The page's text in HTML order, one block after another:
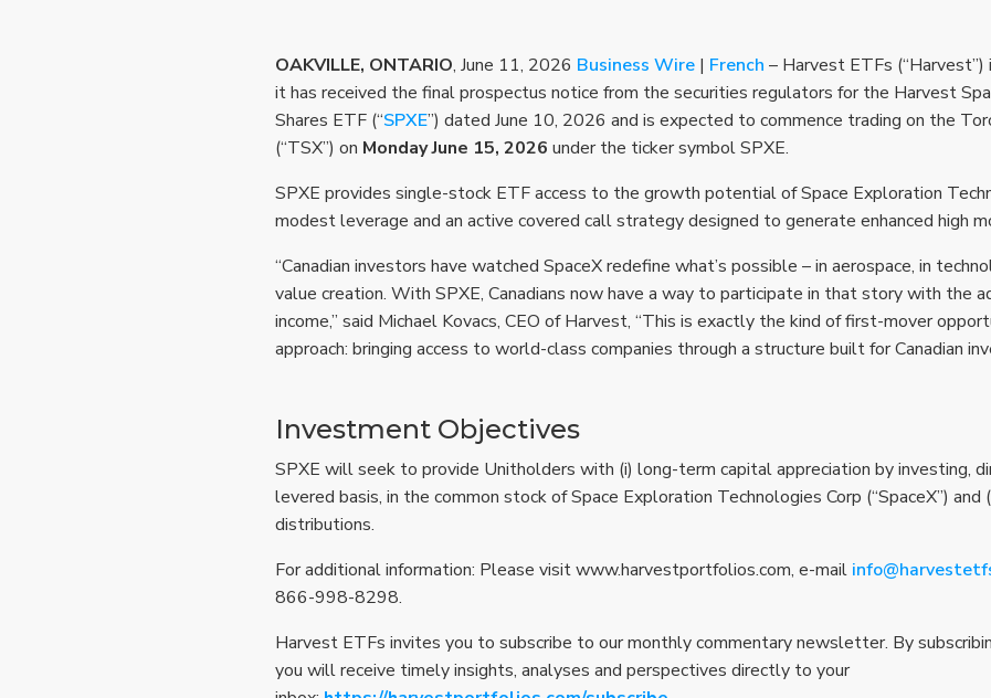
OAKVILLE, ONTARIO, June 11, 2026 Business Wire| French – Harvest ETFs
it has received the final prospectus notice from the securities regulators for the Harvest
Shares ETF (“SPXE”) dated June 10, 2026 and is expected to commence trading on the
(“TSX”) on Monday June 15, 2026 under the ticker symbol SPXE.
SPXE provides single-stock ETF access to the growth potential of Space Exploration
modest leverage and an active covered call strategy designed to generate enhanced high
“Canadian investors have watched SpaceX redefine what’s possible – in aerospace, in
value creation. With SPXE, Canadians now have a way to participate in that story with the
income,” said Michael Kovacs, CEO of Harvest, “This is exactly the kind of first-mover
approach: bringing access to world-class companies through a structure built for Canadian
Investment Objectives
SPXE will seek to provide Unitholders with (i) long-term capital appreciation by investing,
levered basis, in the common stock of Space Exploration Technologies Corp (“SpaceX”) and
distributions.
For additional information: Please visit www.harvestportfolios.com, e-mail
866-998-8298.
Harvest ETFs invites you to subscribe to our monthly commentary newsletter. By
you will receive timely insights, analyses and perspectives directly to your